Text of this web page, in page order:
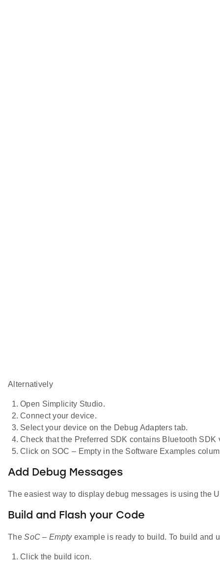
Alternatively
Open Simplicity Studio.
Connect your device.
Select your device on the Debug Adapters tab.
Check that the Preferred SDK contains Bluetooth SDK
Click on SOC – Empty in the Software Examples
Add Debug Messages
The easiest way to display debug messages is using the
Build and Flash your Code
TheSoC – Emptyexample is ready to build. To build and
Click the build icon.